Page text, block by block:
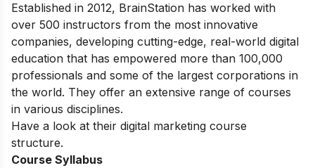
Established in 2012, BrainStation has worked with
over 500 instructors from the most innovative
companies, developing cutting-edge, real-world digital
education that has empowered more than 100,000
professionals and some of the largest corporations in
the world. They offer an extensive range of courses
in various disciplines.
Have a look at their digital marketing course
structure.
Course Syllabus